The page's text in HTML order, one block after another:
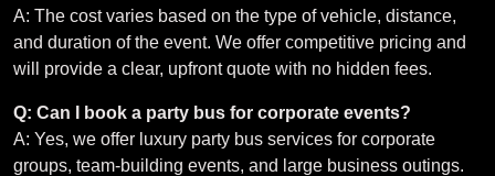
A: The cost varies based on the type of vehicle, distance,
and duration of the event. We offer competitive pricing and
will provide a clear, upfront quote with no hidden fees.
Q: Can I book a party bus for corporate events?
A: Yes, we offer luxury party bus services for corporate
groups, team-building events, and large business outings.